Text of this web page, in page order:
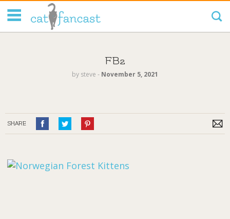
FB2
by steve ‐ November 5, 2021
SHARE